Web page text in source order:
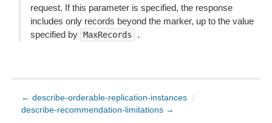
request. If this parameter is specified, the response
includes only records beyond the marker, up to the value
specified by MaxRecords .
← describe-orderable-replication-instances /
describe-recommendation-limitations →